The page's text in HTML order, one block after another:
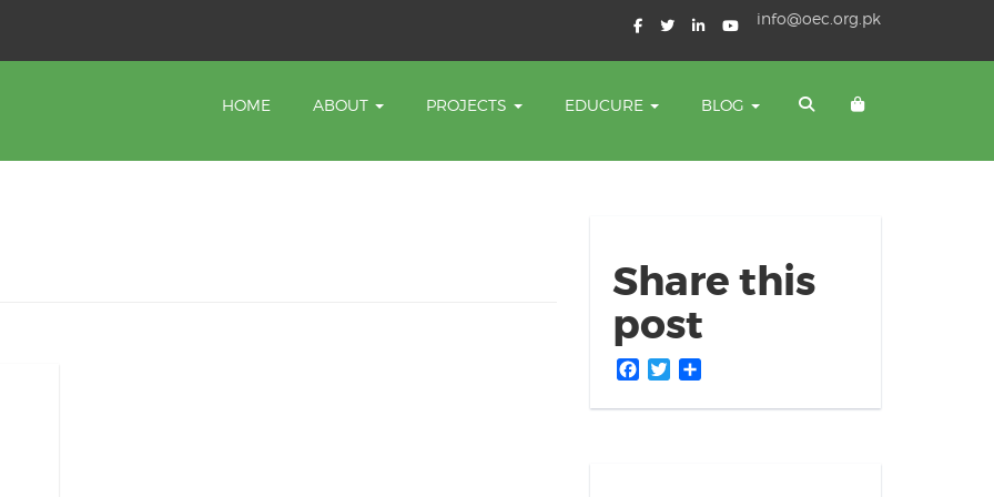
info@oec.org.pk
HOME ABOUT PROJECTS EDUCURE BLOG
Share this
post
Facebook
Twitter